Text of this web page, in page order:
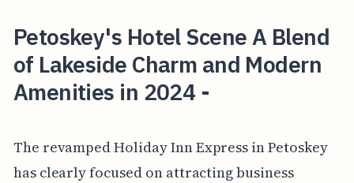
Petoskey's Hotel Scene A Blend
of Lakeside Charm and Modern
Amenities in 2024 -
The revamped Holiday Inn Express in Petoskey
has clearly focused on attracting business